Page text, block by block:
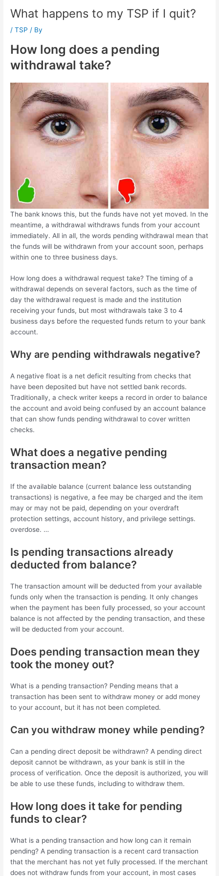
What happens to my TSP if I quit?
/TSP / By
How long does a pending
withdrawal take?
The bank knows this, but the funds have not yet moved. In the
meantime, a withdrawal withdraws funds from your account
immediately. All in all, the words pending withdrawal mean that
the funds will be withdrawn from your account soon, perhaps
within one to three business days.
How long does a withdrawal request take? The timing of a
withdrawal depends on several factors, such as the time of
day the withdrawal request is made and the institution
receiving your funds, but most withdrawals take 3 to 4
business days before the requested funds return to your bank
account.
Why are pending withdrawals negative?
A negative float is a net deficit resulting from checks that
have been deposited but have not settled bank records.
Traditionally, a check writer keeps a record in order to balance
the account and avoid being confused by an account balance
that can show funds pending withdrawal to cover written
checks.
What does a negative pending
transaction mean?
If the available balance (current balance less outstanding
transactions) is negative, a fee may be charged and the item
may or may not be paid, depending on your overdraft
protection settings, account history, and privilege settings.
overdose. …
Is pending transactions already
deducted from balance?
The transaction amount will be deducted from your available
funds only when the transaction is pending. It only changes
when the payment has been fully processed, so your account
balance is not affected by the pending transaction, and these
will be deducted from your account.
Does pending transaction mean they
took the money out?
What is a pending transaction? Pending means that a
transaction has been sent to withdraw money or add money
to your account, but it has not been completed.
Can you withdraw money while pending?
Can a pending direct deposit be withdrawn? A pending direct
deposit cannot be withdrawn, as your bank is still in the
process of verification. Once the deposit is authorized, you will
be able to use these funds, including to withdraw them.
How long does it take for pending
funds to clear?
What is a pending transaction and how long can it remain
pending? A pending transaction is a recent card transaction
that the merchant has not yet fully processed. If the merchant
does not withdraw funds from your account, in most cases